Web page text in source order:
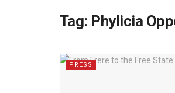
Tag: Phylicia
PRESS